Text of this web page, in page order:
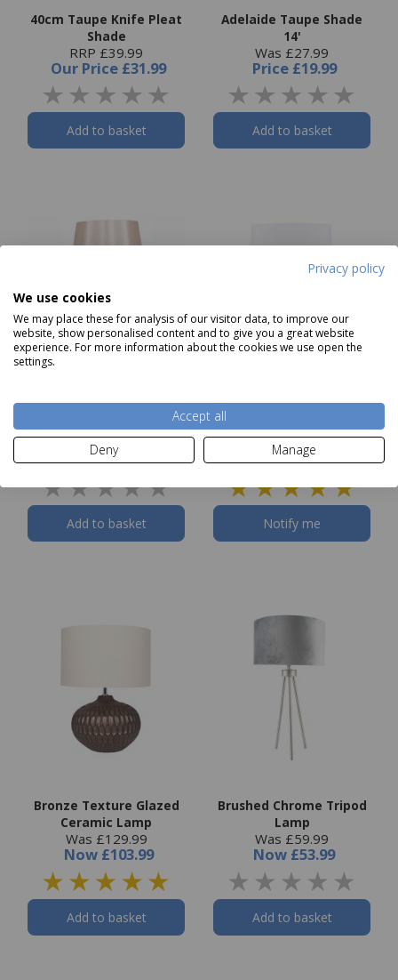
Privacy policy
We use cookies
We may place these for analysis of our visitor data, to improve our
website, show personalised content and to give you a great website
experience. For more information about the cookies we use open the
settings.
Accept all
Deny
Manage
40cm Taupe Knife Pleat
Shade
RRP £39.99
Our Price £31.99
Add to basket
Adelaide Taupe Shade
14'
Was £27.99
Price £19.99
Add to basket
Table Lamp
RRP £79.99
Our Price£71.99
Add to basket
Blue & White Fish Table
Lamp
Notify me
Bronze Texture Glazed
Ceramic Lamp
Was £129.99
Now £103.99
Add to basket
Brushed Chrome Tripod
Lamp
Was £59.99
Now £53.99
Add to basket